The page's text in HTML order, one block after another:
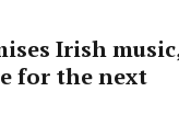
Irish
for the next